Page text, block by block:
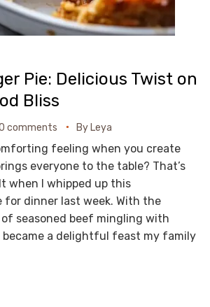
Pie: Delicious Twist on
Bliss
comments By Leya
feeling when you create
everyone to the table? That’s
when I whipped up this
for dinner last week. With the
seasoned beef mingling with
became a delightful feast my family